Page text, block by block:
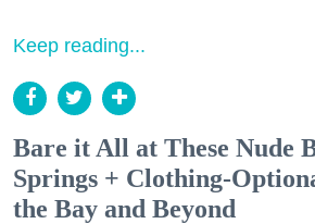
Keep reading...
Bare it All at These Nude
Springs + Clothing-
the Bay and Beyond